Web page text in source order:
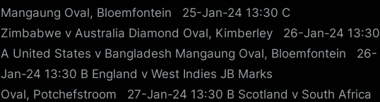
Mangaung Oval, Bloemfontein 25-Jan-24 13:30 C
Zimbabwe v Australia Diamond Oval, Kimberley 26-Jan-24 13:30
A United States v Bangladesh Mangaung Oval, Bloemfontein 26-
Jan-24 13:30 B England v West Indies JB Marks
Oval, Potchefstroom 27-Jan-24 13:30 B Scotland v South Africa